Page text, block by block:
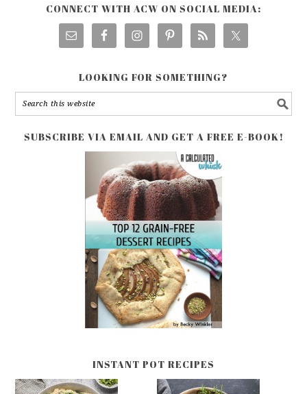
CONNECT WITH ACW ON SOCIAL MEDIA:
LOOKING FOR SOMETHING?
SUBSCRIBE VIA EMAIL AND GET A FREE E-BOOK!
INSTANT POT RECIPES